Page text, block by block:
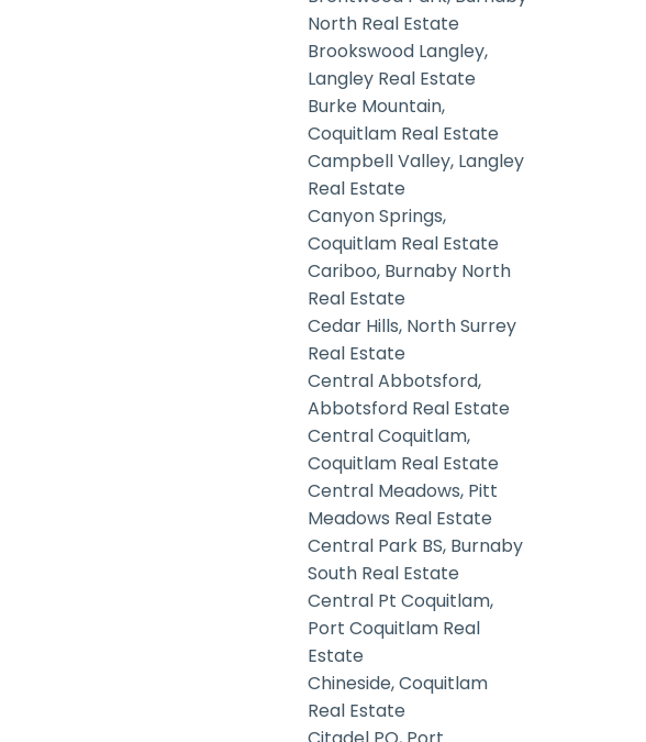
North Real Estate
Brookswood Langley,
Langley Real Estate
Burke Mountain,
Coquitlam Real Estate
Campbell Valley, Langley
Real Estate
Canyon Springs,
Coquitlam Real Estate
Cariboo, Burnaby North
Real Estate
Cedar Hills, North Surrey
Real Estate
Central Abbotsford,
Abbotsford Real Estate
Central Coquitlam,
Coquitlam Real Estate
Central Meadows, Pitt
Meadows Real Estate
Central Park BS, Burnaby
South Real Estate
Central Pt Coquitlam,
Port Coquitlam Real
Estate
Chineside, Coquitlam
Real Estate